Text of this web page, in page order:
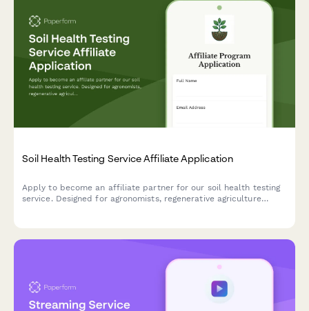
Soil Health Testing Service Affiliate Application
Apply to become an affiliate partner for our soil health testing
service. Designed for agronomists, regenerative agriculture